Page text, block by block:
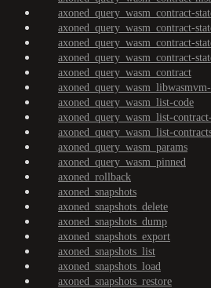
axoned_query_wasm_contract-
axoned_query_wasm_contract-
axoned_query_wasm_contract-
axoned_query_wasm_contract-
axoned_query_wasm_contract
axoned_query_wasm_list-code
axoned_query_wasm_list-
axoned_query_wasm_list-
axoned_query_wasm_params
axoned_query_wasm_pinned
axoned_rollback
axoned_snapshots
axoned_snapshots_delete
axoned_snapshots_dump
axoned_snapshots_export
axoned_snapshots_list
axoned_snapshots_load
axoned_snapshots_restore